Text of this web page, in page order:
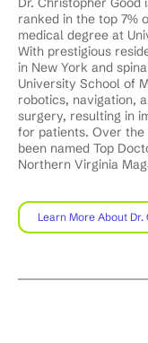
ranked in the top 7%
medical degree at
With prestigious
in New York and
University School of
robotics, navigation,
surgery, resulting in
for patients. Over the
been named Top
Northern Virginia
Learn More About